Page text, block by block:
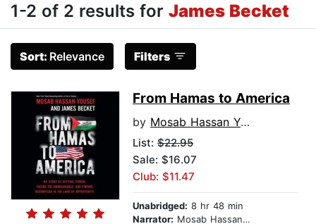
1-2 of 2 results for James Becket
Sort: Relevance Filters
From Hamas to America
by Mosab Hassan Yousef
List: $22.95
Sale: $16.07
Club: $11.47
Unabridged: 8 hr 48 min
Narrator: Mosab Hassan Yousef